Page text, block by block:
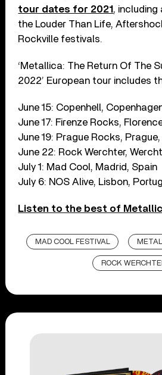
tour dates for 2021 ,
the Louder Than Life,
Rockville festivals.
‘Metallica: The Return Of The
2022’ European tour includes
June 15: Copenhell,
June 17: Firenze Rocks,
June 19: Prague Rocks,
June 22: Rock Werchter,
July 1: Mad Cool, Madrid, Spain
July 6: NOS Alive, Lisbon,
Listen to the best of
MAD COOL FESTIVAL METAL
ROCK